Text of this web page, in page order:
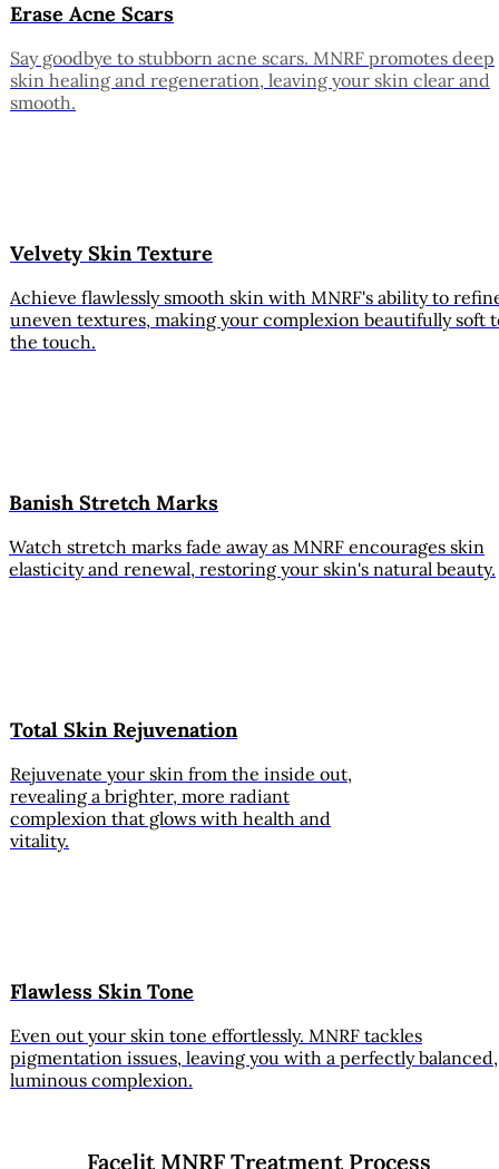
Erase Acne Scars
Say goodbye to stubborn acne scars. MNRF promotes deep
skin healing and regeneration, leaving your skin clear and
smooth.
Velvety Skin Texture
Achieve flawlessly smooth skin with MNRF's ability to
uneven textures, making your complexion beautifully soft
the touch.
Banish Stretch Marks
Watch stretch marks fade away as MNRF encourages skin
elasticity and renewal, restoring your skin's natural beauty.
Total Skin Rejuvenation
Rejuvenate your skin from the inside out,
revealing a brighter, more radiant
complexion that glows with health and
vitality.
Flawless Skin Tone
Even out your skin tone effortlessly. MNRF tackles
pigmentation issues, leaving you with a perfectly balanced,
luminous complexion.
Facelit MNRF Treatment Process